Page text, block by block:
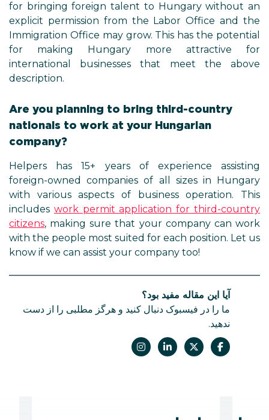
for bringing foreign talent to Hungary without an
explicit permission from the Labor Office and the
Immigration Office may grow. This has the potential
for making Hungary more attractive for
international businesses that meet the above
description.
Are you planning to bring third-country
nationals to work at your Hungarian
company?
Helpers has 15+ years of experience assisting
foreign-owned companies of all sizes in Hungary
with various aspects of business operation. This
includes work permit application for third-country
citizens, making sure that your company can work
with the people most suited for each position. Let us
know if we can assist your company too!
آیا این مقاله مفید بود؟
ما را در فیسبوک دنبال کنید و هرگز مطلبی را از دست
ندهید.